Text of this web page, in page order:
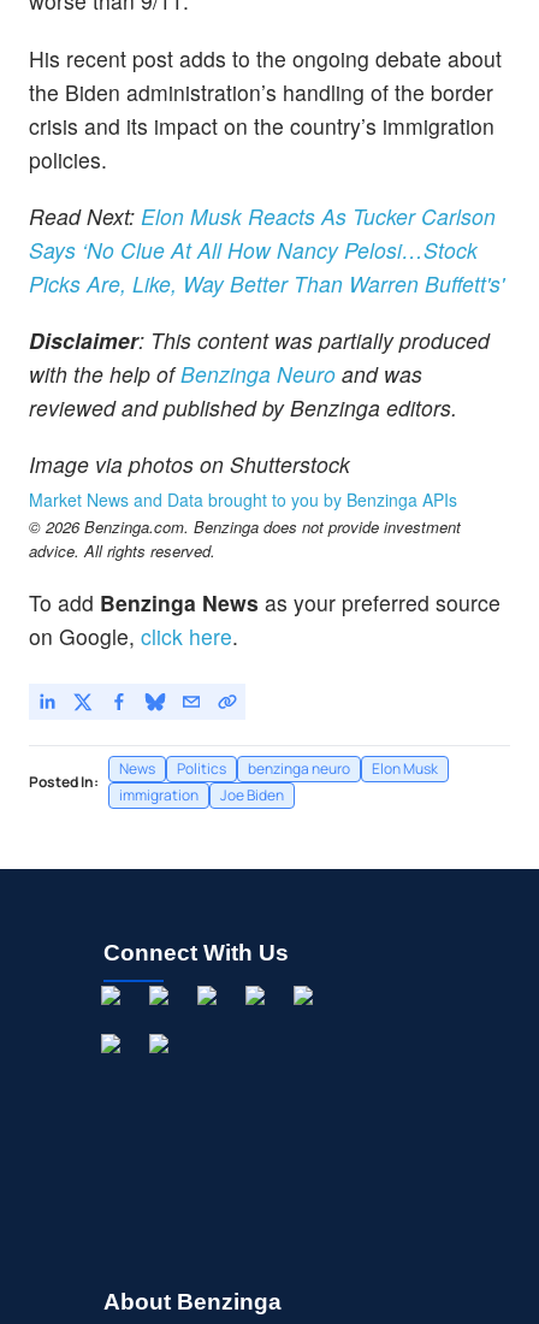
His recent post adds to the ongoing debate about
the Biden administration’s handling of the border
crisis and its impact on the country’s immigration
policies.
Read Next: Elon Musk Reacts As Tucker Carlson
Says ‘No Clue At All How Nancy Pelosi…Stock
Picks Are, Like, Way Better Than Warren Buffett's'
Disclaimer: This content was partially produced
with the help ofBenzinga Neuro and was
reviewed and published by Benzinga editors.
Image via photos on Shutterstock
Market News and Data brought to you by Benzinga APIs
© 2026 Benzinga.com. Benzinga does not provide investment
advice. All rights reserved.
To add Benzinga News as your preferred source
on Google, click here.
Posted In:
News Politics benzinga neuro
Elon Musk
immigration
Joe Biden
Connect With Us
About Benzinga